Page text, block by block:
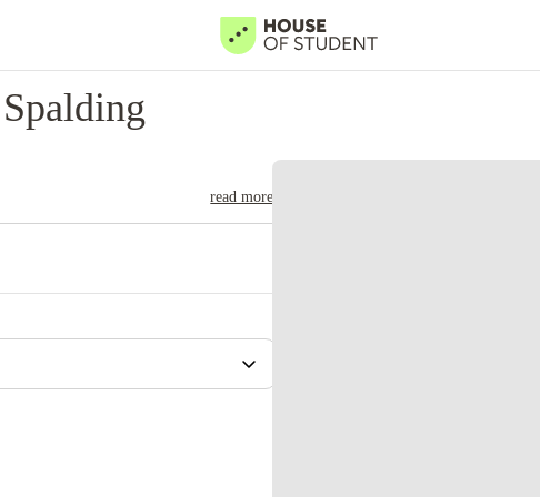
read more